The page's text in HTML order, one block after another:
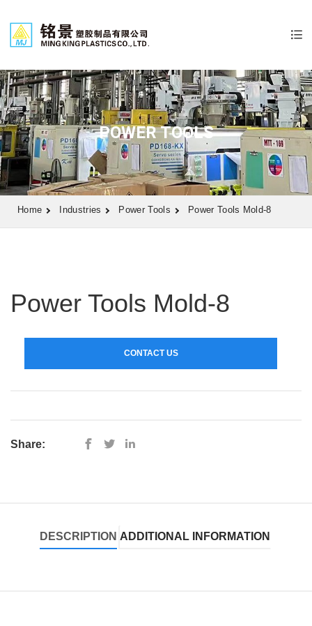
POWER TOOLS
Home Industries Power Tools Power Tools Mold-8
Power Tools Mold-8
CONTACT US
Share:
DESCRIPTION ADDITIONAL INFORMATION